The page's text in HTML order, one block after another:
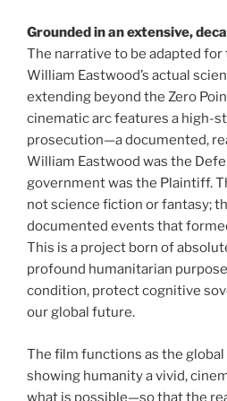
Grounded in an extensive,
The narrative to be adapted
William Eastwood’s actual
extending beyond the Zero
cinematic arc features a high-
prosecution—a documented,
William Eastwood was the
government was the Plaintiff.
not science fiction or fantasy;
documented events that
This is a project born of
profound humanitarian
condition, protect cognitive
our global future.
The film functions as the
showing humanity a vivid,
what is possible—so that the